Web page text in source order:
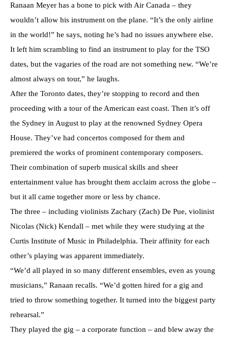
Ranaan Meyer has a bone to pick with Air Canada – they
wouldn’t allow his instrument on the plane. “It’s the only airline
in the world!” he says, noting he’s had no issues anywhere else.
It left him scrambling to find an instrument to play for the TSO
dates, but the vagaries of the road are not something new. “We’re
almost always on tour,” he laughs.
After the Toronto dates, they’re stopping to record and then
proceeding with a tour of the American east coast. Then it’s off
the Sydney in August to play at the renowned Sydney Opera
House. They’ve had concertos composed for them and
premiered the works of prominent contemporary composers.
Their combination of superb musical skills and sheer
entertainment value has brought them acclaim across the globe –
but it all came together more or less by chance.
The three – including violinists Zachary (Zach) De Pue, violinist
Nicolas (Nick) Kendall – met while they were studying at the
Curtis Institute of Music in Philadelphia. Their affinity for each
other’s playing was apparent immediately.
“We’d all played in so many different ensembles, even as young
musicians,” Ranaan recalls. “We’d gotten hired for a gig and
tried to throw something together. It turned into the biggest party
rehearsal.”
They played the gig – a corporate function – and blew away the